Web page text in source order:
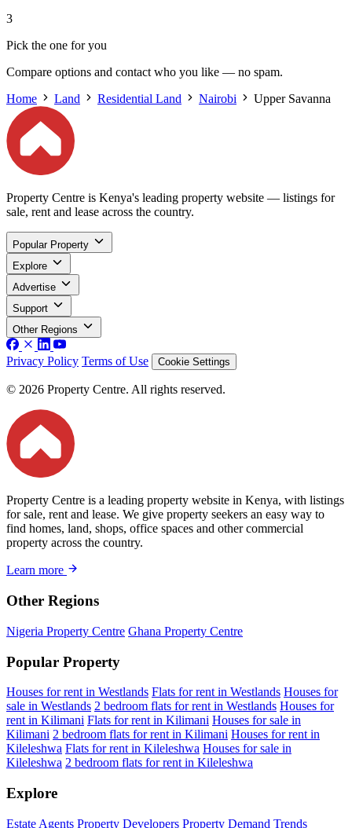
3
Pick the one for you
Compare options and contact who you like — no spam.
Home
Land Residential Land Nairobi Upper Savanna
Property Centre is Kenya's leading property website — listings for
sale, rent and lease across the country.
Popular Property
Explore
Advertise
Support
Other Regions
Privacy Policy Terms of Use Cookie Settings
© 2026 Property Centre. All rights reserved.
Property Centre is a leading property website in Kenya, with listings
for sale, rent and lease. We give property seekers an easy way to
find homes, land, shops, office spaces and other commercial
property across the country.
Learn more
Other Regions
Nigeria Property Centre Ghana Property Centre
Popular Property
Houses for rent in Westlands Flats for rent in Westlands Houses for
sale in Westlands 2 bedroom flats for rent in Westlands Houses for
rent in Kilimani Flats for rent in Kilimani Houses for sale in
Kilimani 2 bedroom flats for rent in Kilimani Houses for rent in
Kileleshwa Flats for rent in Kileleshwa Houses for sale in
Kileleshwa 2 bedroom flats for rent in Kileleshwa
Explore
Estate Agents Property Developers Property Demand Trends